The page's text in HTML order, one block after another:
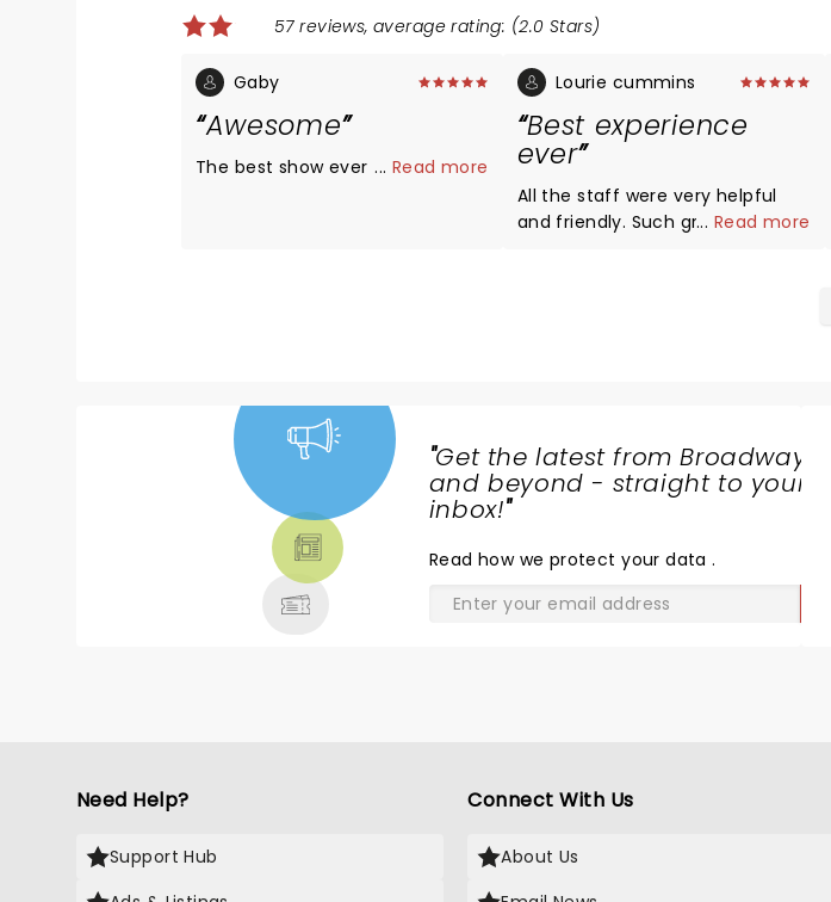
57 reviews, average rating: (2.0 Stars)
Gaby
Awesome
The best show ever ... Read more
Lourie cummins
Best experience
ever
All the staff were very helpful
and friendly. Such great people
... Read more
"Get the latest from Broadway
and beyond - straight to your
inbox!"
Read how we protect your data.
Need Help?
Support Hub
Connect With Us
About Us